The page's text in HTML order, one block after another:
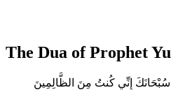
The Dua of Prophet
سُبْحَانَكَ إِنِّي كُنتُ مِنَ الظَّالِمِينَ